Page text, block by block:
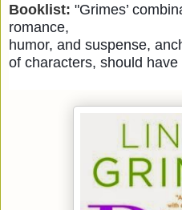
Booklist: "Grimes’
romance,
humor, and suspense,
of characters, should